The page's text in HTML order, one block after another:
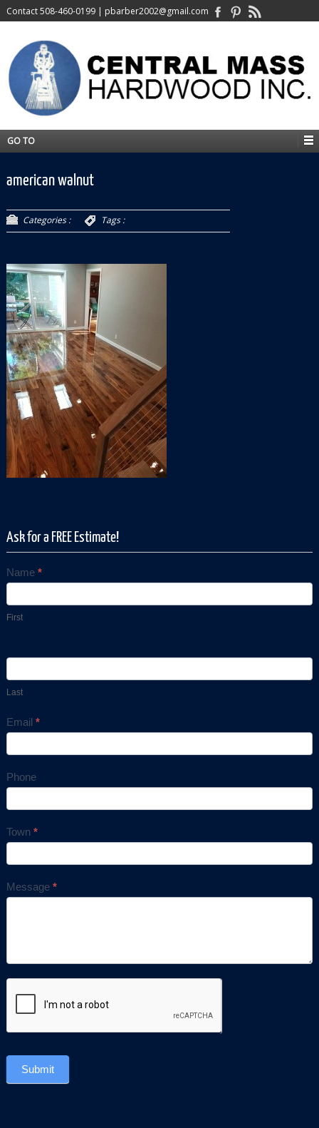
Contact508-460-0199| pbarber2002@gmail.com
GO TO
american walnut
Categories : Tags :
Ask for a FREE Estimate!
Contact
Us
Name *
First
Last
Email *
Phone
Town *
Message *
Submit